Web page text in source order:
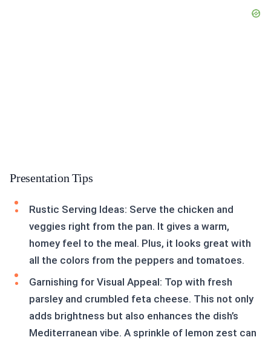
Presentation Tips
Rustic Serving Ideas: Serve the chicken and
veggies right from the pan. It gives a warm,
homey feel to the meal. Plus, it looks great with
all the colors from the peppers and tomatoes.
Garnishing for Visual Appeal: Top with fresh
parsley and crumbled feta cheese. This not only
adds brightness but also enhances the dish’s
Mediterranean vibe. A sprinkle of lemon zest can